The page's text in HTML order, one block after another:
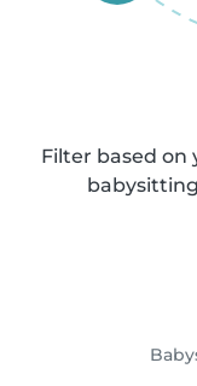
Filter based on